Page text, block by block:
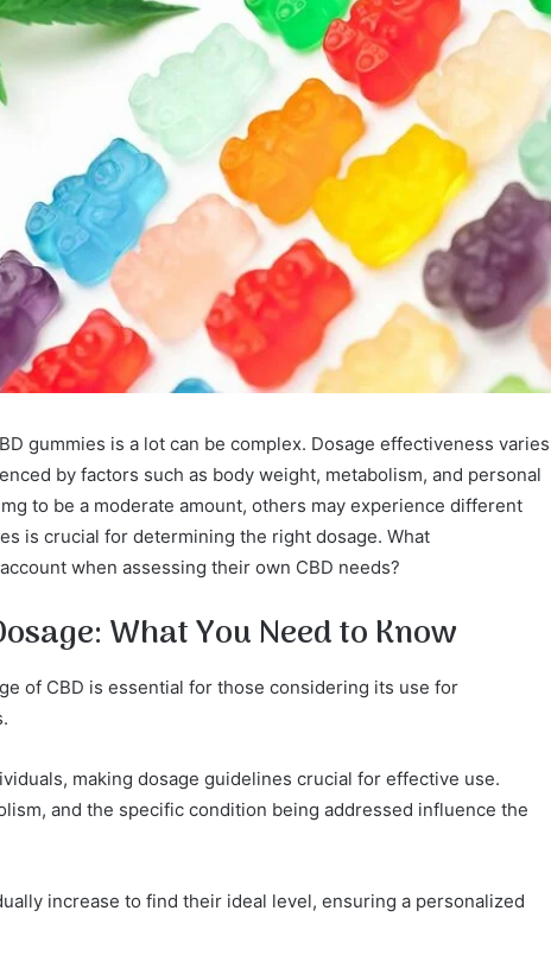
gummies is a lot can be complex. Dosage effectiveness varies
by factors such as body weight, metabolism, and personal
to be a moderate amount, others may experience different
is crucial for determining the right dosage. What
when assessing their own CBD needs?
What You Need to Know
of CBD is essential for those considering its use for
making dosage guidelines crucial for effective use.
and the specific condition being addressed influence the
increase to find their ideal level, ensuring a personalized